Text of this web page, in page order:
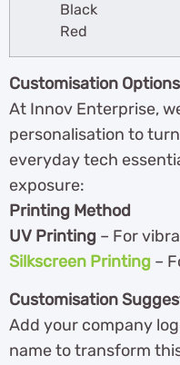
Black
Red
Customisation Options
At Innov Enterprise,
personalisation to
everyday tech
exposure:
Printing Method
UV Printing – For
Silkscreen Printing –
Customisation
Add your company
name to transform